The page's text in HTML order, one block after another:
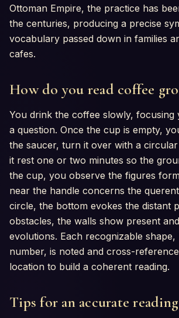
Ottoman Empire, the practice has
the centuries, producing a precise
vocabulary passed down in families
cafes.
How do you read coffee
You drink the coffee slowly,
a question. Once the cup is empty,
the saucer, turn it over with a
it rest one or two minutes so the
the cup, you observe the figures
near the handle concerns the
circle, the bottom evokes the distant
obstacles, the walls show present
evolutions. Each recognizable
number, is noted and cross-
location to build a coherent reading.
Tips for an accurate reading